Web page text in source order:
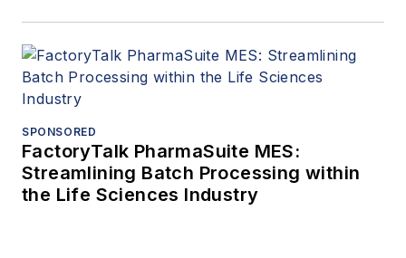
SPONSORED
FactoryTalk PharmaSuite MES:
Streamlining Batch Processing within
the Life Sciences Industry